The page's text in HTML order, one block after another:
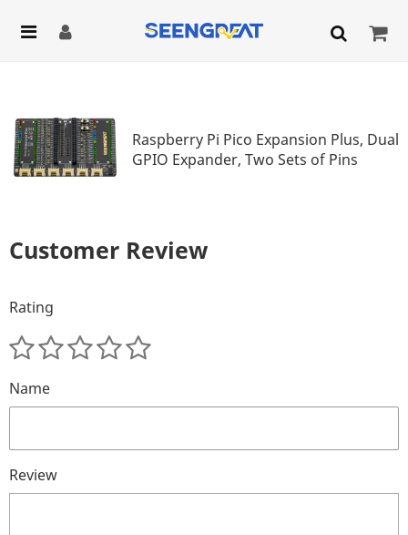
Raspberry Pi Pico Expansion Plus, Dual
GPIO Expander, Two Sets of Pins
Customer Review
Rating
Name
Review